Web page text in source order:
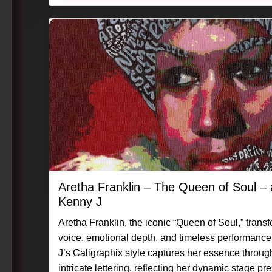
Aretha Franklin – The Queen of Soul
Kenny J
Aretha Franklin, the iconic “Queen of Soul,”
voice, emotional depth, and timeless
J’s Caligraphix style captures her essence
intricate lettering, reflecting her dynamic stage